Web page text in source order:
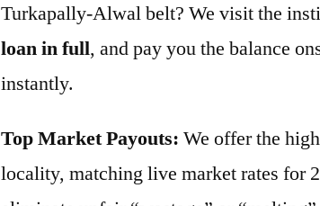
Turkapally-Alwal belt? We visit the
loan in full, and pay you the balance
instantly.
Top Market Payouts: We offer the
locality, matching live market rates for